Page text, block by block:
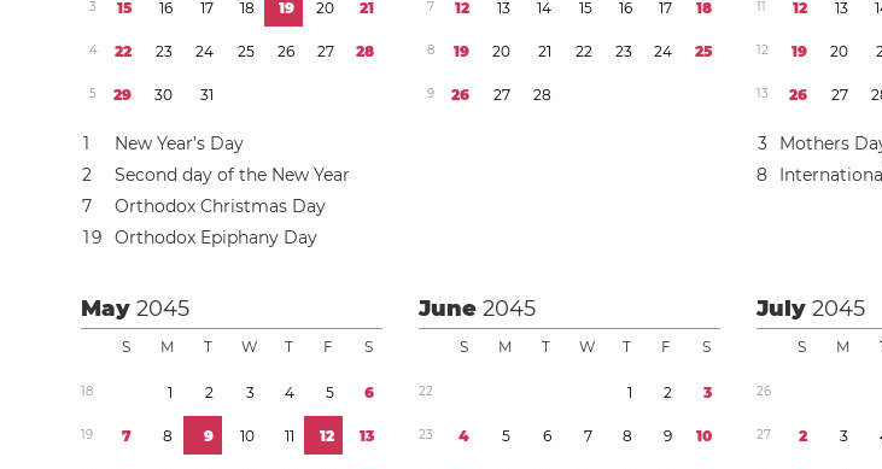
3 15 16 17 18 19 20 21
4 22 23 24 25 26 27 28
5 29 30 31
1
New Year’s Day
2
Second day of the New Year
7
Orthodox Christmas Day
19 Orthodox Epiphany Day
7 12 13 14 15 16 17 18
8 19 20 21 22 23 24 25
9 26 27 28
11 12 13 1
12 19 20
13 26 27 2
3
Mothers
8
May2045
S M T W T F S
18 1 2 3 4 5 6
19 7 8 9 10 11 12 13
June2045
S M T W T F S
22 1 2 3
23 4 5 6 7 8 9 10
July2045
S M
26
27 2 3